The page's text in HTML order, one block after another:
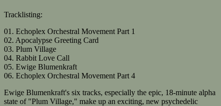
Tracklisting:
01. Echoplex Orchestral Movement Part 1
02. Apocalypse Greeting Card
03. Plum Village
04. Rabbit Love Call
05. Ewige Blumenkraft
06. Echoplex Orchestral Movement Part 4
Ewige Blumenkraft's six tracks, especially the epic, 18-minute alpha
state of "Plum Village," make up an exciting, new psychedelic